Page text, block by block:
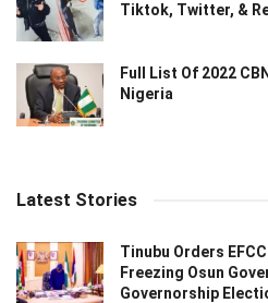
Tiktok, Twitter, &
Full List Of 2022
Nigeria
Latest Stories
Tinubu Orders
Freezing Osun
Governorship